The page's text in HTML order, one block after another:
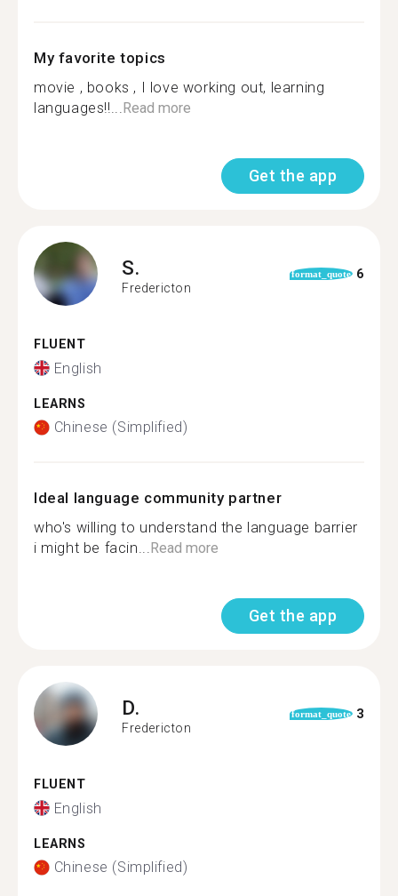
My favorite topics
movie , books , I love working out, learning
languages!!...Read more
Get the app
S.
Fredericton
format_quote 6
FLUENT
English
LEARNS
Chinese (Simplified)
Ideal language community partner
who's willing to understand the language barrier
i might be facin...Read more
Get the app
D.
Fredericton
format_quote 3
FLUENT
English
LEARNS
Chinese (Simplified)